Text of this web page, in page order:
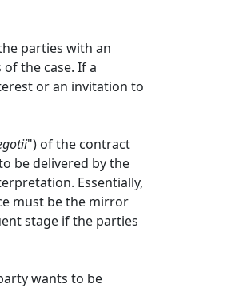
parties with an
the case. If a
or an invitation to
") of the contract
be delivered by the
Essentially,
must be the mirror
stage if the parties
wants to be